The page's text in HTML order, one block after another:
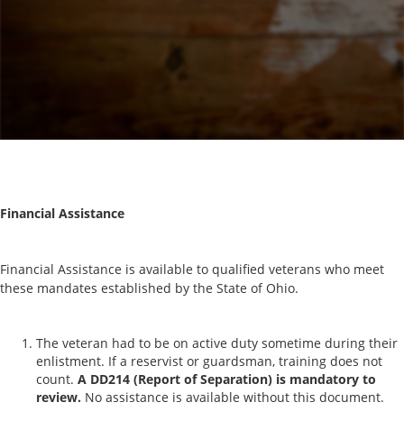
Financial Assistance
Financial Assistance is available to qualified veterans who meet
these mandates established by the State of Ohio.
The veteran had to be on active duty sometime during their
enlistment. If a reservist or guardsman, training does not
count. A DD214 (Report of Separation) is mandatory to
review. No assistance is available without this document.